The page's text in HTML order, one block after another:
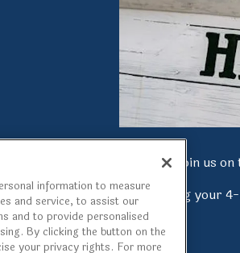
Join us
Being along your
information to measure
and service, to assist our
and to provide personalised
By clicking the button on the
your privacy rights. For more